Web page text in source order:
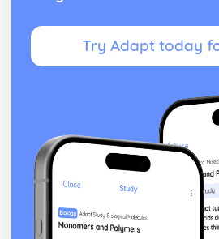
Differentiation
Solution of Triangles
Trigonometric Equations
Algebraic Fractions
Algebra
Statistics
Spearman's Rank Correlation
Line of Best Fit
Scatter Diagrams and Correlation
Try Adapt today